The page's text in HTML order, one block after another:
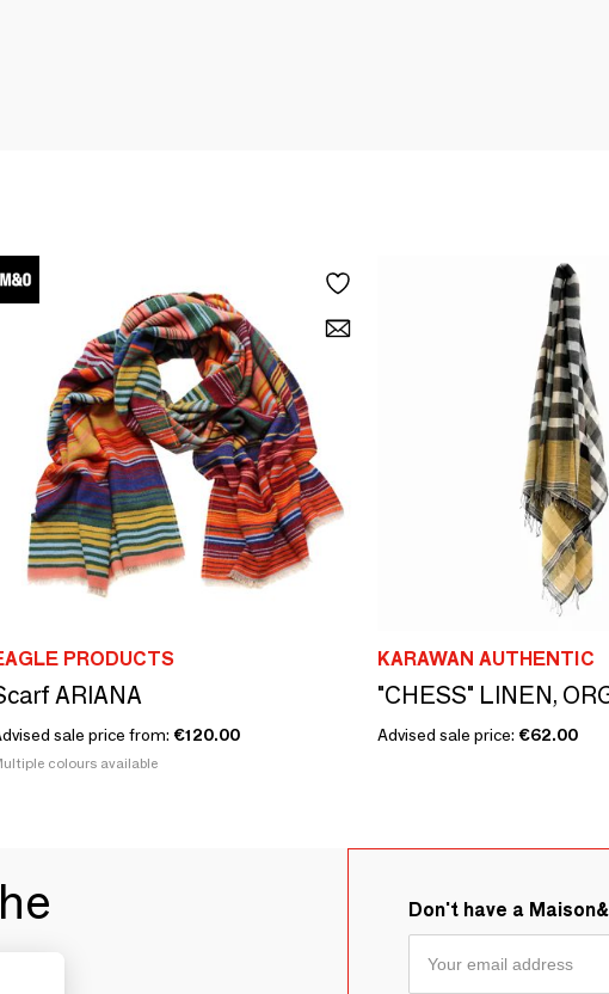
PRODUCTS
ARIANA
sale price from: €120.00
colours available
KARAWAN AUTHENTIC
Advised sale price: €62.00
Don't have a